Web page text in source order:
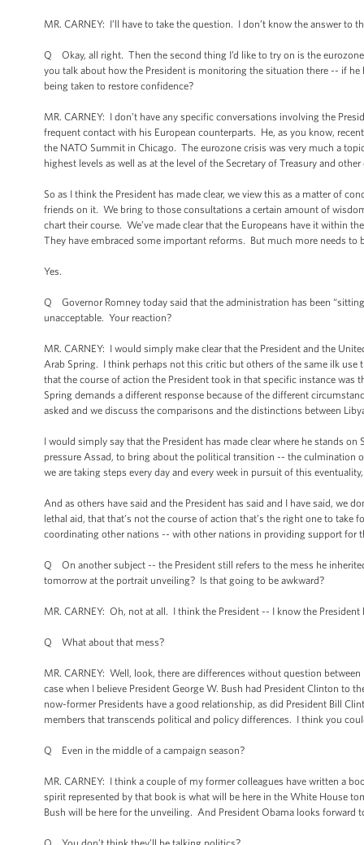
MR. CARNEY: I’ll have to take the question. I don’t know the answer to
Q Okay, all right. Then the second thing I’d like to try on is the
you talk about how the President is monitoring the situation there -- if
being taken to restore confidence?
MR. CARNEY: I don’t have any specific conversations involving the
frequent contact with his European counterparts. He, as you know,
the NATO Summit in Chicago. The eurozone crisis was very much a
highest levels as well as at the level of the Secretary of Treasury and
So as I think the President has made clear, we view this as a matter of
friends on it. We bring to those consultations a certain amount of
chart their course. We’ve made clear that the Europeans have it within
They have embraced some important reforms. But much more needs to
Yes.
Q Governor Romney today said that the administration has been
unacceptable. Your reaction?
MR. CARNEY: I would simply make clear that the President and the
Arab Spring. I think perhaps not this critic but others of the same ilk
that the course of action the President took in that specific instance
Spring demands a different response because of the different
asked and we discuss the comparisons and the distinctions between
I would simply say that the President has made clear where he stands
pressure Assad, to bring about the political transition -- the culmination
we are taking steps every day and every week in pursuit of this
And as others have said and the President has said and I have said, we
lethal aid, that that’s not the course of action that’s the right one to
coordinating other nations -- with other nations in providing support for
Q On another subject -- the President still refers to the mess he
tomorrow at the portrait unveiling? Is that going to be awkward?
MR. CARNEY: Oh, not at all. I think the President -- I know the
Q What about that mess?
MR. CARNEY: Well, look, there are differences without question
case when I believe President George W. Bush had President Clinton
now-former Presidents have a good relationship, as did President Bill
members that transcends political and policy differences. I think you
Q Even in the middle of a campaign season?
MR. CARNEY: I think a couple of my former colleagues have written a
spirit represented by that book is what will be here in the White House
Bush will be here for the unveiling. And President Obama looks forward